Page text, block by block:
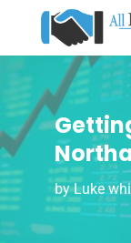
byLuke